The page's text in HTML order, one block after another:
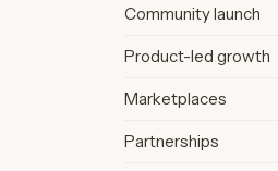
Community launch
Product-led growth
Marketplaces
Partnerships